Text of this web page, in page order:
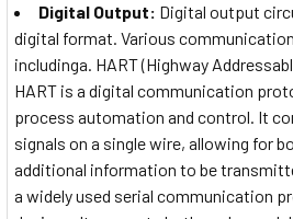
Digital Output: Digital output
digital format. Various
includinga. HART (Highway
HART is a digital communication
process automation and control. It
signals on a single wire, allowing for
additional information to be
a widely used serial communication